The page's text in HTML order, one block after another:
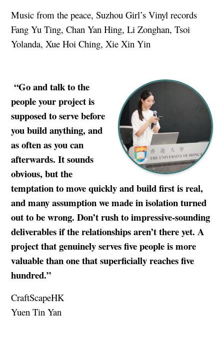
Music from the peace, Suzhou Girl’s Vinyl records
Fang Yu Ting, Chan Yan Hing, Li Zonghan, Tsoi
Yolanda, Xue Hoi Ching, Xie Xin Yin
“Go and talk to the
people your project is
supposed to serve before
you build anything, and
as often as you can
afterwards. It sounds
obvious, but the
temptation to move quickly and build first is real,
and many assumption we made in isolation turned
out to be wrong. Don’t rush to impressive-sounding
deliverables if the relationships aren’t there yet. A
project that genuinely serves five people is more
valuable than one that superficially reaches five
hundred.”
CraftScapeHK
Yuen Tin Yan